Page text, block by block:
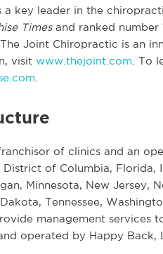
a key leader in the
Timesand ranked number
Joint Chiropractic is an
visit www.thejoint.com . To
of clinics and an
of Columbia, Florida,
Minnesota, New Jersey,
Tennessee,
management services
operated by Happy Back,